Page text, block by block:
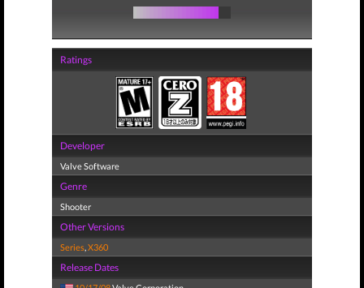
Ratings
Developer
Valve Software
Genre
Shooter
Other Versions
Series,X360
Release Dates